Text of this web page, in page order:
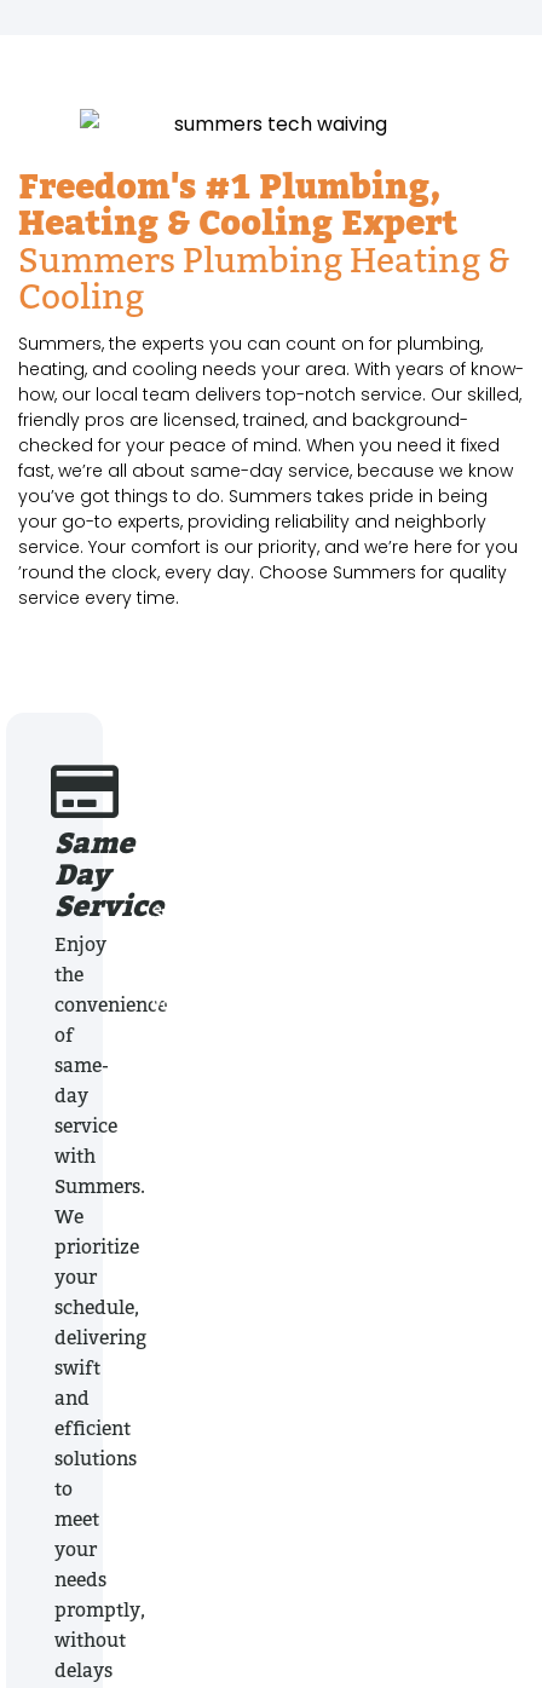
Freedom's #1 Plumbing,
Heating & Cooling Expert
Summers Plumbing Heating &
Cooling
Summers, the experts you can count on for plumbing,
heating, and cooling needs your area. With years of know-
how, our local team delivers top-notch service. Our skilled,
friendly pros are licensed, trained, and background-
checked for your peace of mind. When you need it fixed
fast, we’re all about same-day service, because we know
you’ve got things to do. Summers takes pride in being
your go-to experts, providing reliability and neighborly
service. Your comfort is our priority, and we’re here for you
’round the clock, every day. Choose Summers for quality
service every time.
Same
Day
Service
Enjoy
the
convenience
of
same-
day
service
with
Summers.
We
prioritize
your
schedule,
delivering
swift
and
efficient
solutions
to
meet
your
needs
promptly,
without
delays
Summers Plumbing Heating & Cooling has
your best choice when it comes to